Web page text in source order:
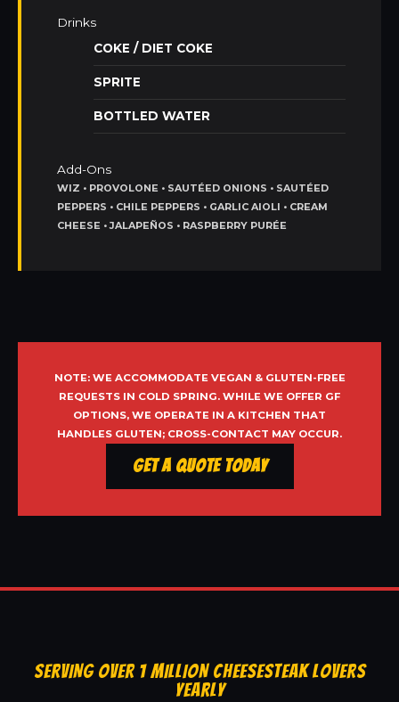
Drinks
COKE / DIET COKE
SPRITE
BOTTLED WATER
Add-Ons
WIZ • PROVOLONE • SAUTÉED ONIONS • SAUTÉED
PEPPERS • CHILE PEPPERS • GARLIC AIOLI • CREAM
CHEESE • JALAPEÑOS • RASPBERRY PURÉE
NOTE: WE ACCOMMODATE VEGAN & GLUTEN-FREE
REQUESTS IN COLD SPRING. WHILE WE OFFER GF
OPTIONS, WE OPERATE IN A KITCHEN THAT
HANDLES GLUTEN; CROSS-CONTACT MAY OCCUR.
Get a Quote Today
SERVING OVER 1 MILLION CHEESESTEAK LOVERS
YEARLY